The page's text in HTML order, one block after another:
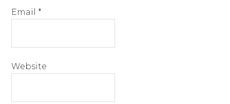
Email *
Website